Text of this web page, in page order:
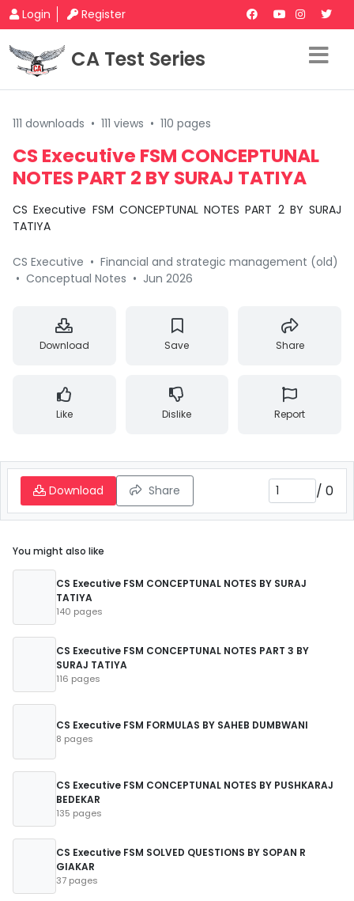
Login Register
CA Test Series
111 downloads • 111 views • 110 pages
CS Executive FSM CONCEPTUNAL
NOTES PART 2 BY SURAJ TATIYA
CS Executive FSM CONCEPTUNAL NOTES PART 2 BY SURAJ
TATIYA
CS Executive • Financial and strategic management (old)
• Conceptual Notes • Jun 2026
Download Save Share
Like Dislike Report
Download Share / 0
You might also like
CS Executive FSM CONCEPTUNAL NOTES BY SURAJ
TATIYA
140 pages
CS Executive FSM CONCEPTUNAL NOTES PART 3 BY
SURAJ TATIYA
116 pages
CS Executive FSM FORMULAS BY SAHEB DUMBWANI
8 pages
CS Executive FSM CONCEPTUNAL NOTES BY PUSHKARAJ
BEDEKAR
135 pages
CS Executive FSM SOLVED QUESTIONS BY SOPAN R
GIAKAR
37 pages